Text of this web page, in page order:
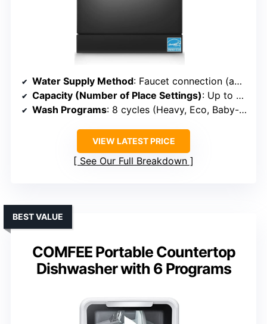
Water Supply Method: Faucet connection (adaptor needed)
Capacity (Number of Place Settings): Up to 3 settings (~6-8 dishes)
Wash Programs: 8 cycles (Heavy, Eco, Baby-Care, etc.)
VIEW LATEST PRICE
See Our Full Breakdown
COMFEE Portable Countertop
Dishwasher with 6 Programs
BEST VALUE